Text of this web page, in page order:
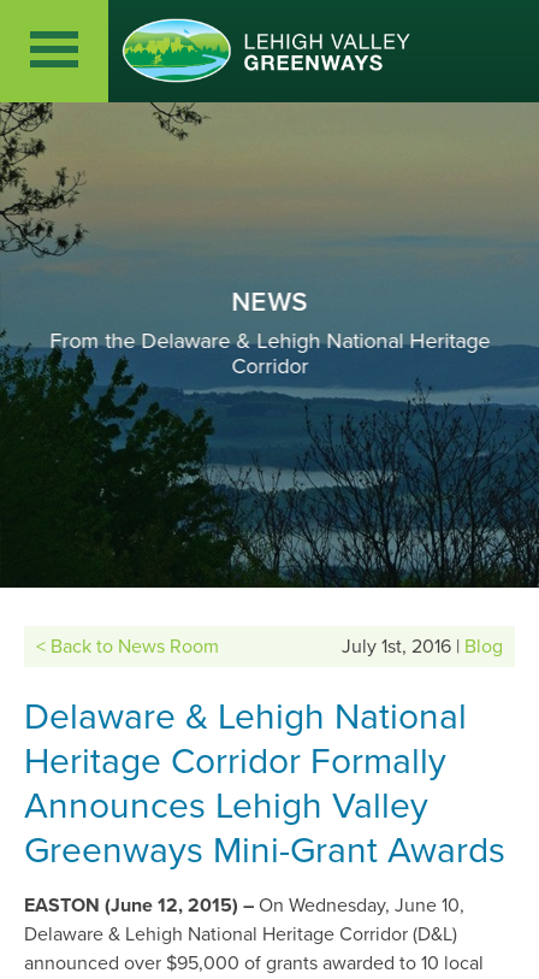
NEWS
From the Delaware & Lehigh National Heritage
Corridor
< Back to News Room July 1st, 2016 | Blog
Delaware & Lehigh National
Heritage Corridor Formally
Announces Lehigh Valley
Greenways Mini-Grant Awards
EASTON (June 12, 2015) – On Wednesday, June 10,
Delaware & Lehigh National Heritage Corridor (D&L)
announced over $95,000 of grants awarded to 10 local